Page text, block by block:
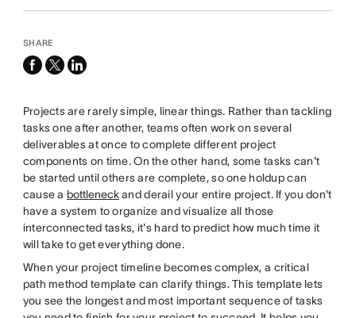
SHARE
facebook
x-
linkedin
Projects are rarely simple, linear things. Rather than tackling
tasks one after another, teams often work on several
deliverables at once to complete different project
components on time. On the other hand, some tasks can't
be started until others are complete, so one holdup can
cause a bottleneckand derail your entire project. If you don't
have a system to organize and visualize all those
interconnected tasks, it's hard to predict how much time it
will take to get everything done.
When your project timeline becomes complex, a critical
path method template can clarify things. This template lets
you see the longest and most important sequence of tasks